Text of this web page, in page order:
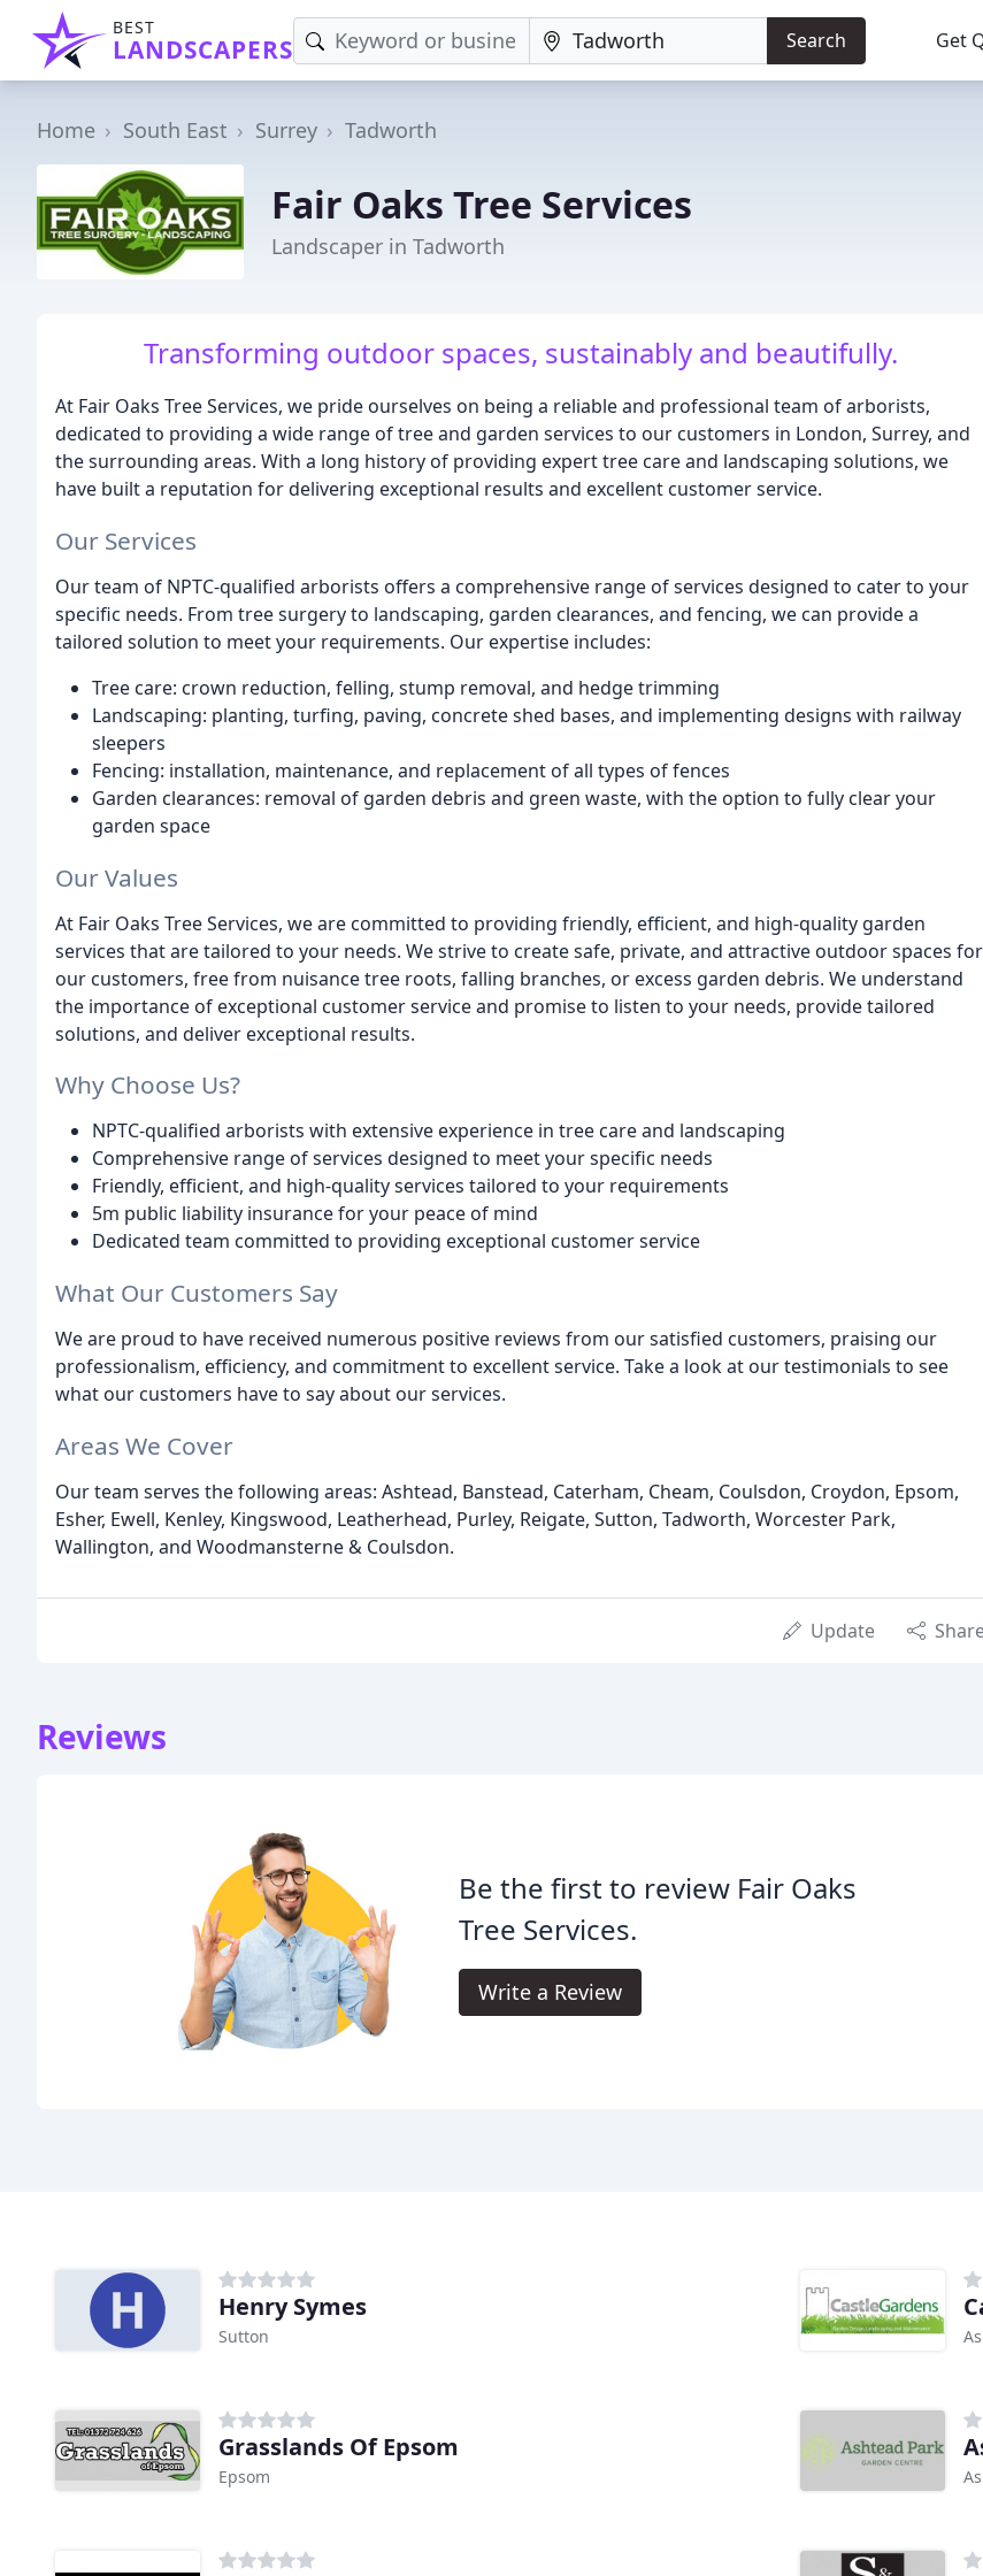
BEST
LANDSCAPERS Search Get
Home South East Surrey Tadworth
Fair Oaks Tree Services
Landscaper in Tadworth
Transforming outdoor spaces, sustainably and beautifully.
At Fair Oaks Tree Services, we pride ourselves on being a reliable and professional team of arborists,
dedicated to providing a wide range of tree and garden services to our customers in London, Surrey, and
the surrounding areas. With a long history of providing expert tree care and landscaping solutions, we
have built a reputation for delivering exceptional results and excellent customer service.
Our Services
Our team of NPTC-qualified arborists offers a comprehensive range of services designed to cater to your
specific needs. From tree surgery to landscaping, garden clearances, and fencing, we can provide a
tailored solution to meet your requirements. Our expertise includes:
Tree care: crown reduction, felling, stump removal, and hedge trimming
Landscaping: planting, turfing, paving, concrete shed bases, and implementing designs with railway
sleepers
Fencing: installation, maintenance, and replacement of all types of fences
Garden clearances: removal of garden debris and green waste, with the option to fully clear your
garden space
Our Values
At Fair Oaks Tree Services, we are committed to providing friendly, efficient, and high-quality garden
services that are tailored to your needs. We strive to create safe, private, and attractive outdoor spaces for
our customers, free from nuisance tree roots, falling branches, or excess garden debris. We understand
the importance of exceptional customer service and promise to listen to your needs, provide tailored
solutions, and deliver exceptional results.
Why Choose Us?
NPTC-qualified arborists with extensive experience in tree care and landscaping
Comprehensive range of services designed to meet your specific needs
Friendly, efficient, and high-quality services tailored to your requirements
5m public liability insurance for your peace of mind
Dedicated team committed to providing exceptional customer service
What Our Customers Say
We are proud to have received numerous positive reviews from our satisfied customers, praising our
professionalism, efficiency, and commitment to excellent service. Take a look at our testimonials to see
what our customers have to say about our services.
Areas We Cover
Our team serves the following areas: Ashtead, Banstead, Caterham, Cheam, Coulsdon, Croydon, Epsom,
Esher, Ewell, Kenley, Kingswood, Leatherhead, Purley, Reigate, Sutton, Tadworth, Worcester Park,
Wallington, and Woodmansterne & Coulsdon.
Update
Reviews
Be the first to review Fair Oaks
Tree Services.
Write a Review
Henry Symes
Sutton
Grasslands Of Epsom
Epsom